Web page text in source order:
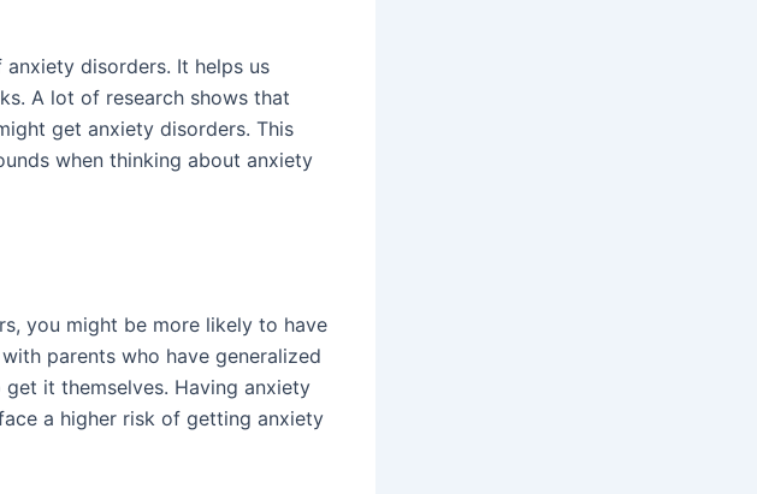
disorders. It helps us
A lot of research shows that
get anxiety disorders. This
when thinking about anxiety
you might be more likely to have
parents who have generalized
it themselves. Having anxiety
a higher risk of getting anxiety